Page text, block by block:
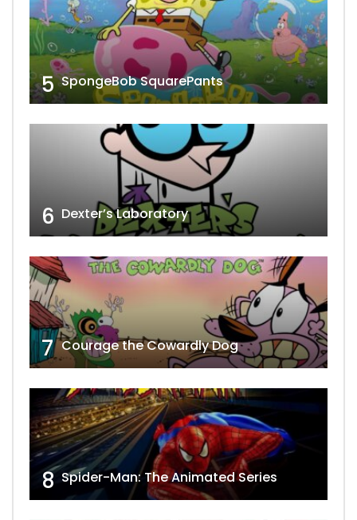
5 SpongeBob SquarePants
6 Dexter’s Laboratory
7 Courage the Cowardly Dog
8 Spider-Man: The Animated Series